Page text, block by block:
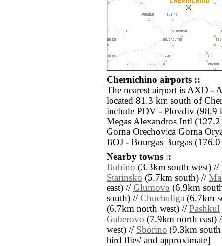
Chernichino airports ::
The nearest airport is AXD -
located 81.3 km south of
include PDV - Plovdiv (98.9
Megas Alexandros Intl
Gorna Orechovica Gorna
BOJ - Bourgas Burgas
Nearby towns ::
Bubino (3.3km south west) //
Starinsko (5.7km south) //
east) // Glumovo (6.9km
south) // Chuchuliga (6.7km
(6.7km north west) // Pashkul
Gaberovo (7.9km north east)
west) // Sborino (9.3km south
bird flies' and approximate]